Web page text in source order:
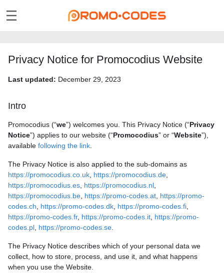
Privacy Notice for Promocodius Website
Last updated: December 29, 2023
Intro
Promocodius (“we”) welcomes you. This Privacy Notice (“Privacy
Notice”) applies to our website (“Promocodius” or “Website”),
available following the link
The Privacy Notice is also applied to the sub-domains as
https://promocodius.co.uk https://promocodius.de
https://promocodius.es https://promocodius.nl
https://promocodius.be https://promo-codes.at https://promo-
codes.ch
https://promo-codes.dk https://promo-codes.fi
https://promo-codes.fr, https://promo-codes.it https://promo-
codes.pl https://promo-codes.se
The Privacy Notice describes which of your personal data we
collect, how to store, process, and use it, and what happens
when you use the Website.